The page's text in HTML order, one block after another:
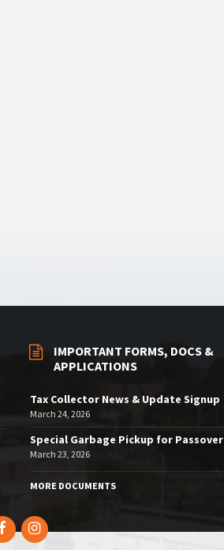
IMPORTANT FORMS, DOCS &
APPLICATIONS
Tax Collector News & Update Signup
March 24, 2026
Special Garbage Pickup for Passover
March 23, 2026
MORE DOCUMENTS
FacebookInstagram